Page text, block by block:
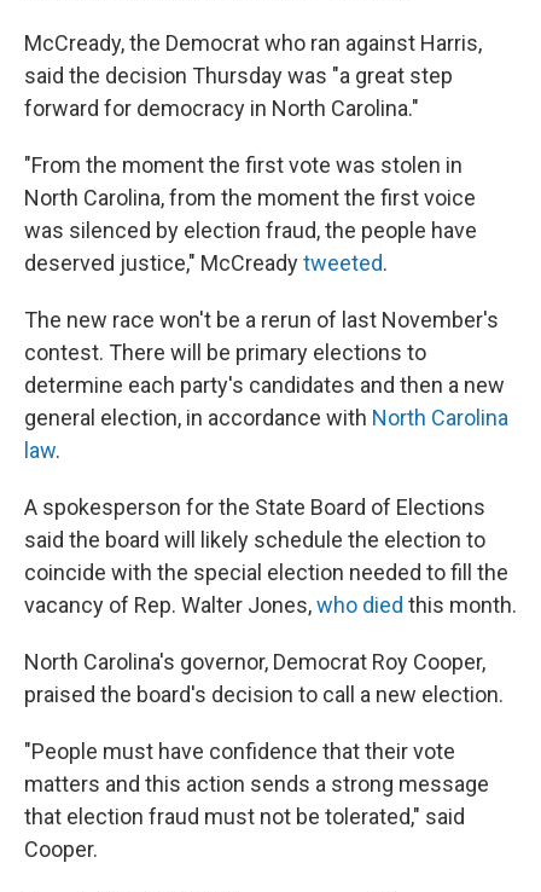
McCready, the Democrat who ran against Harris,
said the decision Thursday was "a great step
forward for democracy in North Carolina."
"From the moment the first vote was stolen in
North Carolina, from the moment the first voice
was silenced by election fraud, the people have
deserved justice," McCreadytweeted.
The new race won't be a rerun of last November's
contest. There will be primary elections to
determine each party's candidates and then a new
general election, in accordance with North Carolina
law.
A spokesperson for the State Board of Elections
said the board will likely schedule the election to
coincide with the special election needed to fill the
vacancy of Rep. Walter Jones,who died this month.
North Carolina's governor, Democrat Roy Cooper,
praised the board's decision to call a new election.
"People must have confidence that their vote
matters and this action sends a strong message
that election fraud must not be tolerated," said
Cooper.